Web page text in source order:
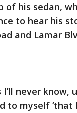
of his sedan,
to hear his
and Lamar
never
to myself